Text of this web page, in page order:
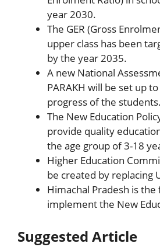
year 2030.
The GER (Gross
upper class has been
by the year 2035.
A new National
PARAKH will be set up
progress of the students.
The New Education
provide quality
the age group of 3-18
Higher Education
be created by replacing
Himachal Pradesh is
implement the New
Suggested Article